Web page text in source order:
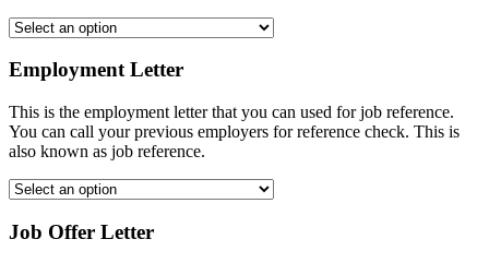
Employment Letter
This is the employment letter that you can used for job reference.
You can call your previous employers for reference check. This is
also known as job reference.
Job Offer Letter